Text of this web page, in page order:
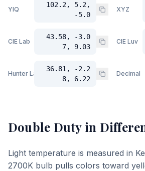
YIQ
102.2, 5.2,
-5.0
XYZ
CIE Lab
43.58, -3.0
7, 9.03
CIE Luv
Hunter Lab
36.81, -2.2
8, 6.22
Decimal
Double Dutyin
Light temperature is measured in
2700K bulb pulls colors toward